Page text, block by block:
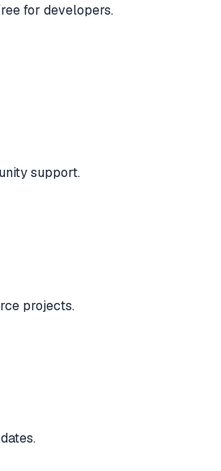
for developers.
support.
projects.